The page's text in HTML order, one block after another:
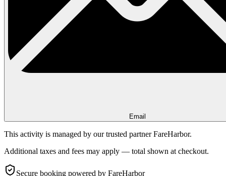
Email
This activity is managed by our trusted partner FareHarbor.
Additional taxes and fees may apply — total shown at checkout.
Secure booking powered by FareHarbor